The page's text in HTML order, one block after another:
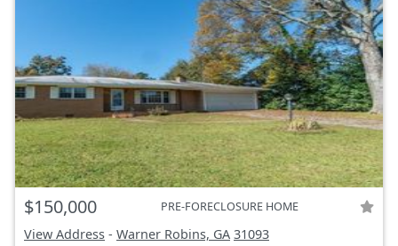
$150,000 PRE-FORECLOSURE HOME
View Address - Warner Robins, GA 31093